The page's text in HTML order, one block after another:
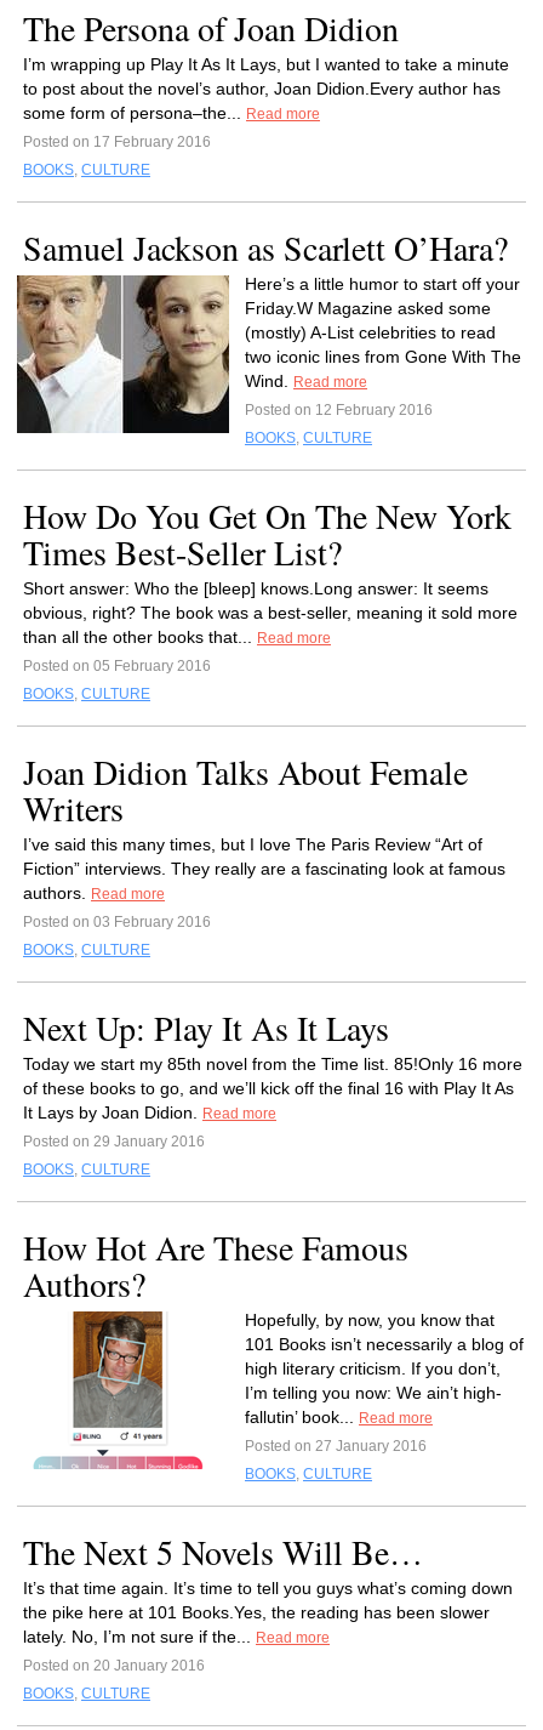
The Persona of Joan Didion
I’m wrapping up Play It As It Lays, but I wanted to take a minute
to post about the novel’s author, Joan Didion.Every author has
some form of persona–the...
Read more
Posted on 17 February 2016
BOOKS, CULTURE
Samuel Jackson as Scarlett O’Hara?
Here’s a little humor to start off your
Friday.W Magazine asked some
(mostly) A-List celebrities to read
two iconic lines from Gone With The
Wind.
Read more
Posted on 12 February 2016
BOOKS, CULTURE
How Do You Get On The New York
Times Best-Seller List?
Short answer: Who the [bleep] knows.Long answer: It seems
obvious, right? The book was a best-seller, meaning it sold more
than all the other books that...
Read more
Posted on 05 February 2016
BOOKS, CULTURE
Joan Didion Talks About Female
Writers
I’ve said this many times, but I love The Paris Review “Art of
Fiction” interviews. They really are a fascinating look at famous
authors.
Read more
Posted on 03 February 2016
BOOKS, CULTURE
Next Up: Play It As It Lays
Today we start my 85th novel from the Time list. 85!Only 16 more
of these books to go, and we’ll kick off the final 16 with Play It As
It Lays by Joan Didion.
Read more
Posted on 29 January 2016
BOOKS, CULTURE
How Hot Are These Famous
Authors?
Hopefully, by now, you know that
101 Books isn’t necessarily a blog of
high literary criticism. If you don’t,
I’m telling you now: We ain’t high-
fallutin’ book...
Read more
Posted on 27 January 2016
BOOKS, CULTURE
The Next 5 Novels Will Be…
It’s that time again. It’s time to tell you guys what’s coming down
the pike here at 101 Books.Yes, the reading has been slower
lately. No, I’m not sure if the...
Read more
Posted on 20 January 2016
BOOKS, CULTURE